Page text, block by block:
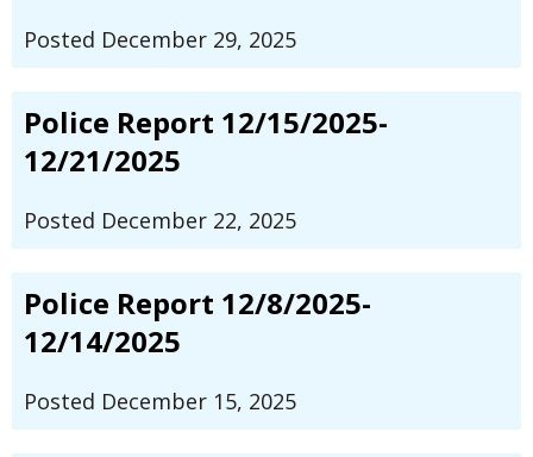
Posted December 29, 2025
Police Report 12/15/2025-
12/21/2025
Posted December 22, 2025
Police Report 12/8/2025-
12/14/2025
Posted December 15, 2025